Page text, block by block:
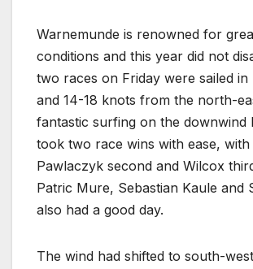
Warnemunde is renowned for
conditions and this year did not
two races on Friday were sailed in
and 14-18 knots from the north-
fantastic surfing on the downwind
took two race wins with ease, with
Pawlaczyk second and Wilcox
Patric Mure, Sebastian Kaule and
also had a good day.
The wind had shifted to south-